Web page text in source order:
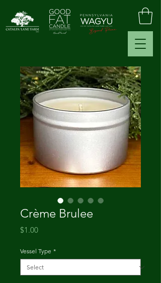
Crème Brulee
$1.00Price
Vessel Type *